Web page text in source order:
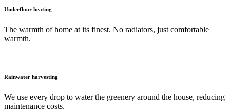
Underfloor heating
The warmth of home at its finest. No radiators, just comfortable
warmth.
Rainwater harvesting
We use every drop to water the greenery around the house, reducing
maintenance costs.